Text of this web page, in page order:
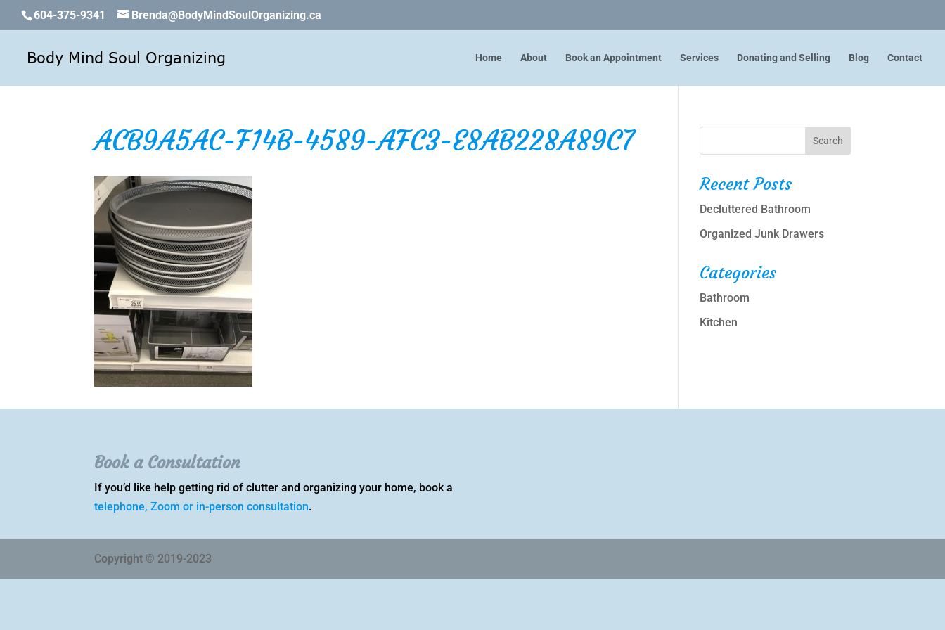
604-375-9341 Brenda@BodyMindSoulOrganizing.ca
Home About Book an Appointment Services Donating and Selling Blog Contact
ACB9A5AC-F14B-4589-AFC3-E8AB228A89C7
Recent Posts
Decluttered Bathroom
Organized Junk Drawers
Categories
Bathroom
Kitchen
Book a Consultation
If you’d like help getting rid of clutter and organizing your home, book a
telephone, Zoom or in-person consultation.
Copyright © 2019-2023